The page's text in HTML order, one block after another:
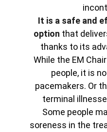
It is a safe and
option that
thanks to its
While the EM
people, it is
pacemakers. Or
terminal
Some people
soreness in the